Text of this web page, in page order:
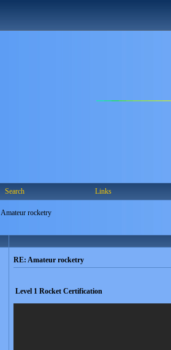
Search Links
Amateur rocketry
RE: Amateur rocketry
Level 1 Rocket Certification